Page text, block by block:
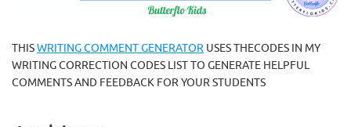
THISWRITING COMMENT GENERATOR USES THECODES IN MY
WRITING CORRECTION CODES LIST TO GENERATE HELPFUL
COMMENTS AND FEEDBACK FOR YOUR STUDENTS